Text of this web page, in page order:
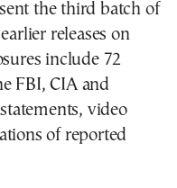
the third batch of
releases on
include 72
FBI, CIA and
video
of reported